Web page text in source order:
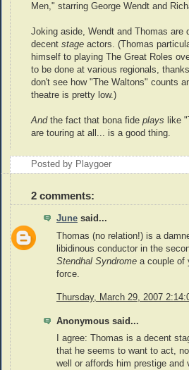
Men," starring George Wendt and
Joking aside, Wendt and Thomas are
decent stage actors. (Thomas
himself to playing The Great Roles
to be done at various regionals,
don't see how "The Waltons" counts
theatre is pretty low.)
And the fact that bona fide plays like
are touring at all... is a good thing.
Posted by Playgoer
2 comments:
June said...
Thomas (no relation!) is a
libidinous conductor in the
Stendhal Syndrome a couple of
force.
Thursday, March 29, 2007
Anonymous said...
I agree: Thomas is a decent
that he seems to want to act,
well or affords him prestige